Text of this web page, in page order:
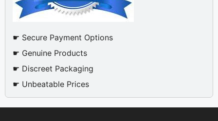
☛ Secure Payment Options
☛ Genuine Products
☛ Discreet Packaging
☛ Unbeatable Prices